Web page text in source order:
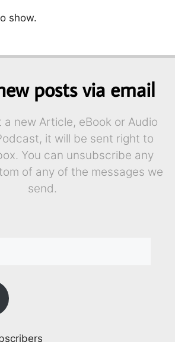
show.
posts via email
a new Article, eBook or Audio
it will be sent right to
You can unsubscribe any
of any of the messages we
send.